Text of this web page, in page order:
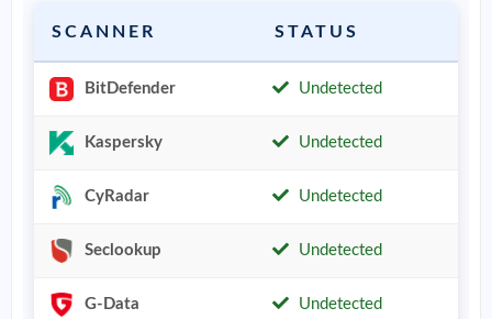
SCANNER STATUS
BitDefender Undetected
Kaspersky Undetected
CyRadar Undetected
Seclookup Undetected
G-Data Undetected